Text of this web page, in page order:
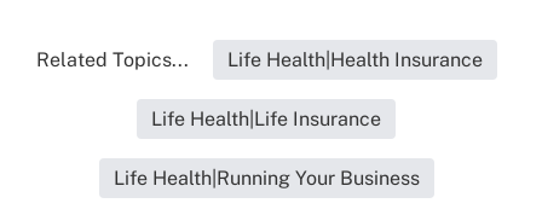
Related Topics... Life Health|Health Insurance
Life Health|Life Insurance
Life Health|Running Your Business